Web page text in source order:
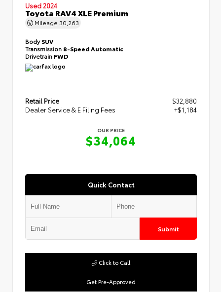
Used 2024
Toyota RAV4 XLE Premium
Mileage 30,263
BodySUV
Transmission 8-Speed Automatic
Drivetrain FWD
Retail Price
$32,880
Dealer Service & E Filing Fees
+$1,184
OUR PRICE
$34,064
Quick Contact
Submit
Get Pre-Approved
Click to Call